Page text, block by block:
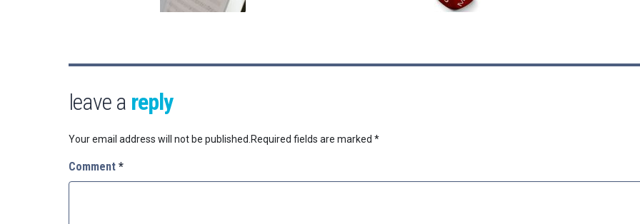
leave a reply
Your email address will not be published.Required fields are marked *
Comment *